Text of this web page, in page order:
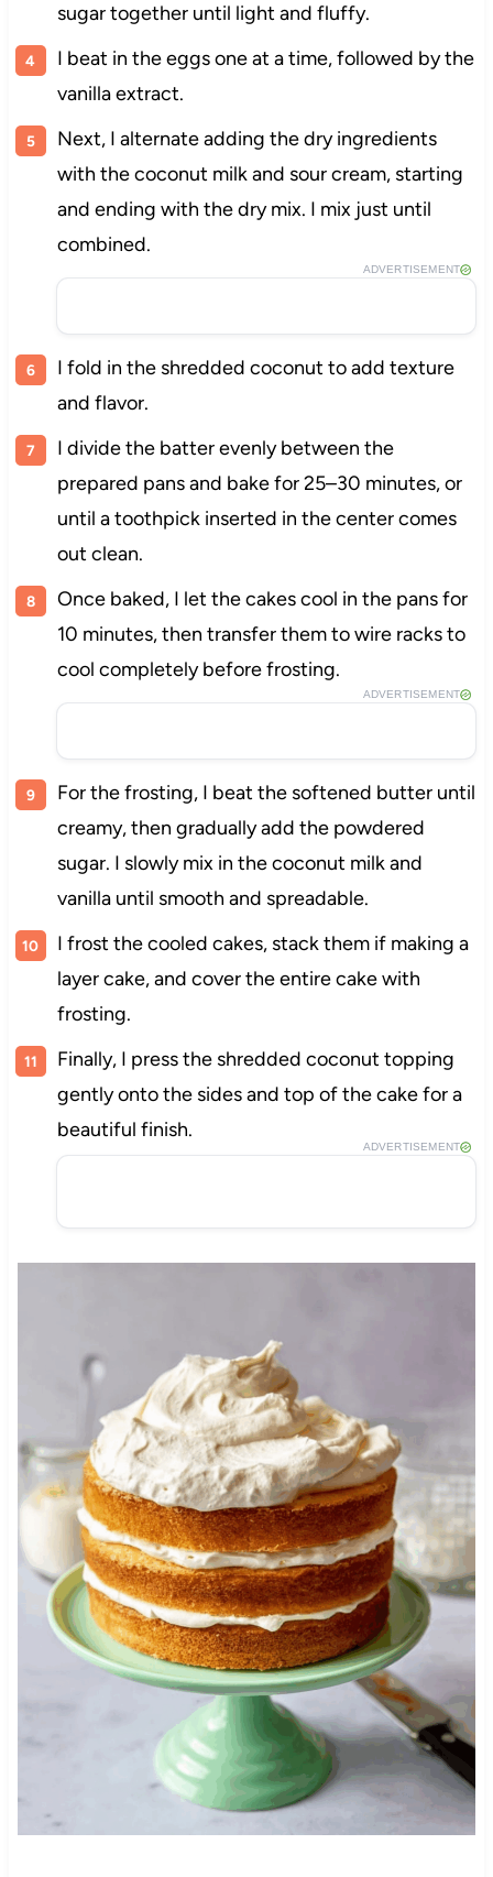
sugar together until light and fluffy.
I beat in the eggs one at a time, followed by the
vanilla extract.
Next, I alternate adding the dry ingredients
with the coconut milk and sour cream, starting
and ending with the dry mix. I mix just until
combined.
ADVERTISEMENT
I fold in the shredded coconut to add texture
and flavor.
I divide the batter evenly between the
prepared pans and bake for 25–30 minutes, or
until a toothpick inserted in the center comes
out clean.
Once baked, I let the cakes cool in the pans for
10 minutes, then transfer them to wire racks to
cool completely before frosting.
ADVERTISEMENT
For the frosting, I beat the softened butter until
creamy, then gradually add the powdered
sugar. I slowly mix in the coconut milk and
vanilla until smooth and spreadable.
I frost the cooled cakes, stack them if making a
layer cake, and cover the entire cake with
frosting.
Finally, I press the shredded coconut topping
gently onto the sides and top of the cake for a
beautiful finish.
ADVERTISEMENT